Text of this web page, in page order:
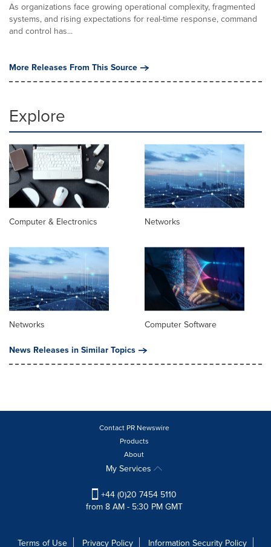
As organizations face growing operational complexity, fragmented
systems, and rising expectations for real-time response, command
and control has...
More Releases From This Source
Explore
Computer & Electronics Networks
Networks
Computer Software
News Releases in Similar Topics
Contact PR Newswire
Products
About
My Services
+44 (0)20 7454 5110
from 8 AM - 5:30 PM GMT
Terms of Use Privacy Policy Information Security Policy